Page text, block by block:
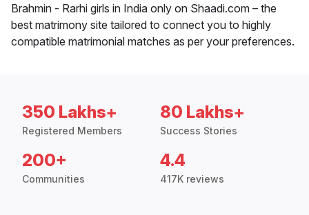
Brahmin - Rarhi girls in India only on Shaadi.com – the
best matrimony site tailored to connect you to highly
compatible matrimonial matches as per your preferences.
350 Lakhs+
Registered Members
80 Lakhs+
Success Stories
200+
Communities
4.4
417K reviews